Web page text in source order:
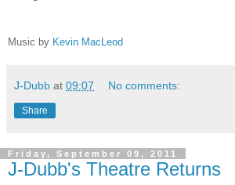
Music by Kevin MacLeod
J-Dubb at 09:07 No comments:
Share
Friday, September 09, 2011
J-Dubb's Theatre Returns